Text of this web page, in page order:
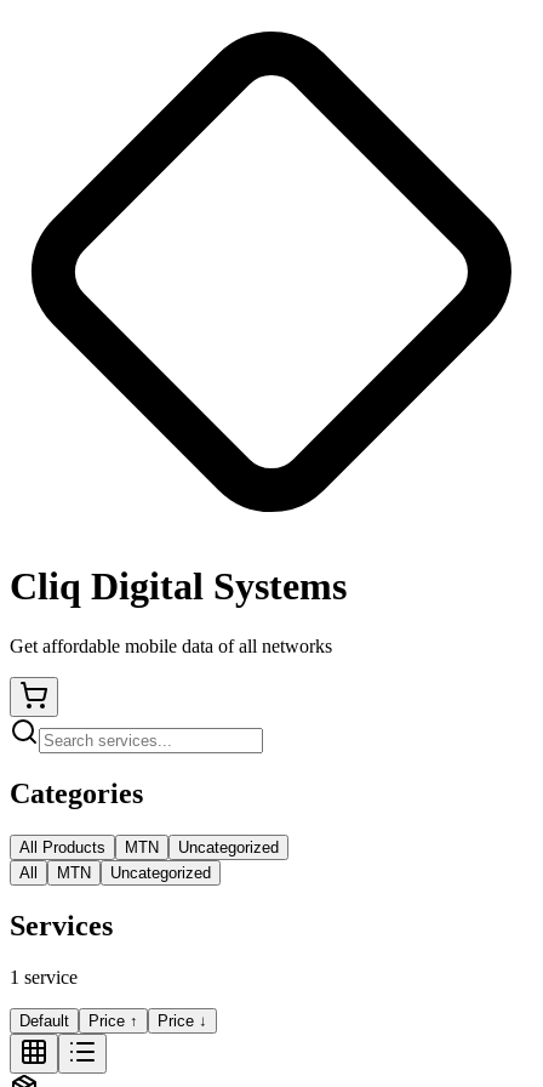
Cliq Digital Systems
Get affordable mobile data of all networks
Categories
All Products MTN
Uncategorized
All
MTN Uncategorized
Services
1 service
Default Price ↑ Price ↓